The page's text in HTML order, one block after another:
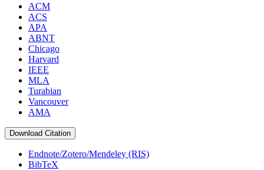
ACM
ACS
APA
ABNT
Chicago
Harvard
IEEE
MLA
Turabian
Vancouver
AMA
Download Citation
Endnote/Zotero/Mendeley (RIS)
BibTeX